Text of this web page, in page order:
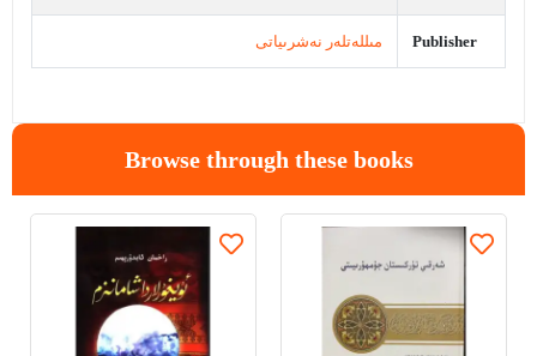
Publisher مىللەتلەر نەشرىياتى
Browse through these books